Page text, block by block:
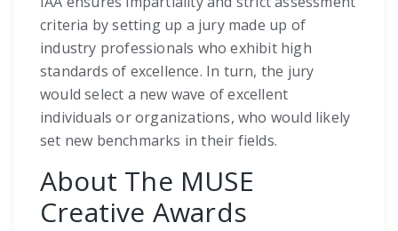
criteria by setting up a jury made up of
industry professionals who exhibit high
standards of excellence. In turn, the jury
would select a new wave of excellent
individuals or organizations, who would likely
set new benchmarks in their fields.
About The MUSE
Creative Awards